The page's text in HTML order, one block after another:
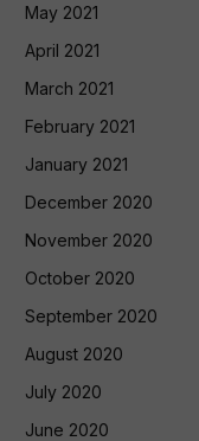
May 2021
April 2021
March 2021
February 2021
January 2021
December 2020
November 2020
October 2020
September 2020
August 2020
July 2020
June 2020